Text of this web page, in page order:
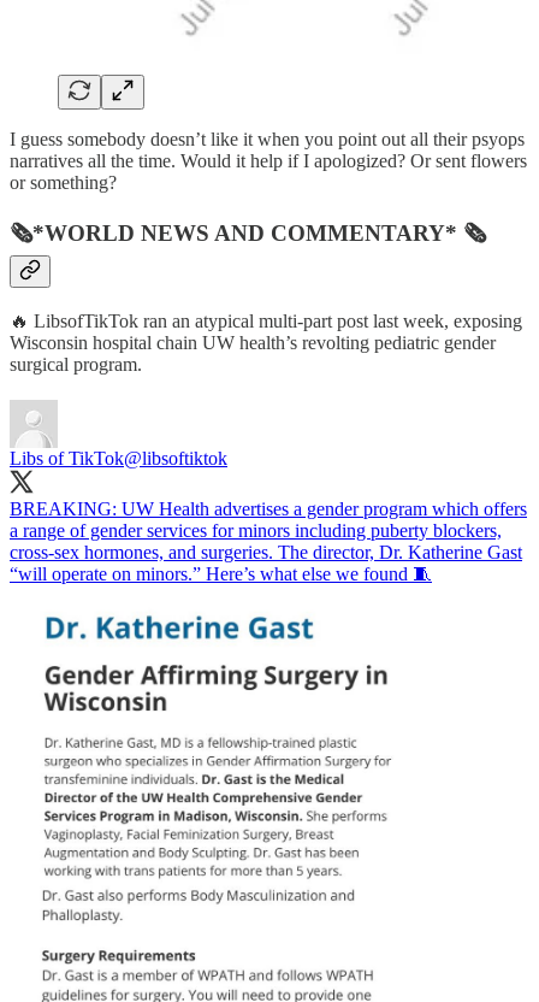
I guess somebody doesn’t like it when you point out all their psyops
narratives all the time. Would it help if I apologized? Or sent flowers
or something?
🗞*WORLD NEWS AND COMMENTARY* 🗞
🔥 LibsofTikTok ran an atypical multi-part post last week, exposing
Wisconsin hospital chain UW health’s revolting pediatric gender
surgical program.
Libs of TikTok@libsoftiktok
BREAKING: UW Health advertises a gender program which offers
a range of gender services for minors including puberty blockers,
cross-sex hormones, and surgeries. The director, Dr. Katherine Gast
“will operate on minors.” Here’s what else we found 🧵